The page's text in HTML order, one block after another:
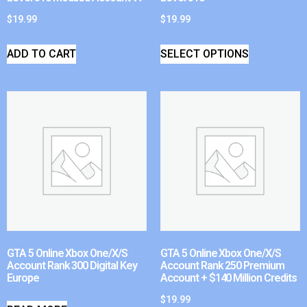
$19.99
ADD TO CART
$19.99
SELECT OPTIONS
GTA 5 Online Xbox One/X/S
Account Rank 300 Digital Key
Europe
GTA 5 Online Xbox One/X/S
Account Rank 250 Premium
Account + $140 Million Credits
$19.99